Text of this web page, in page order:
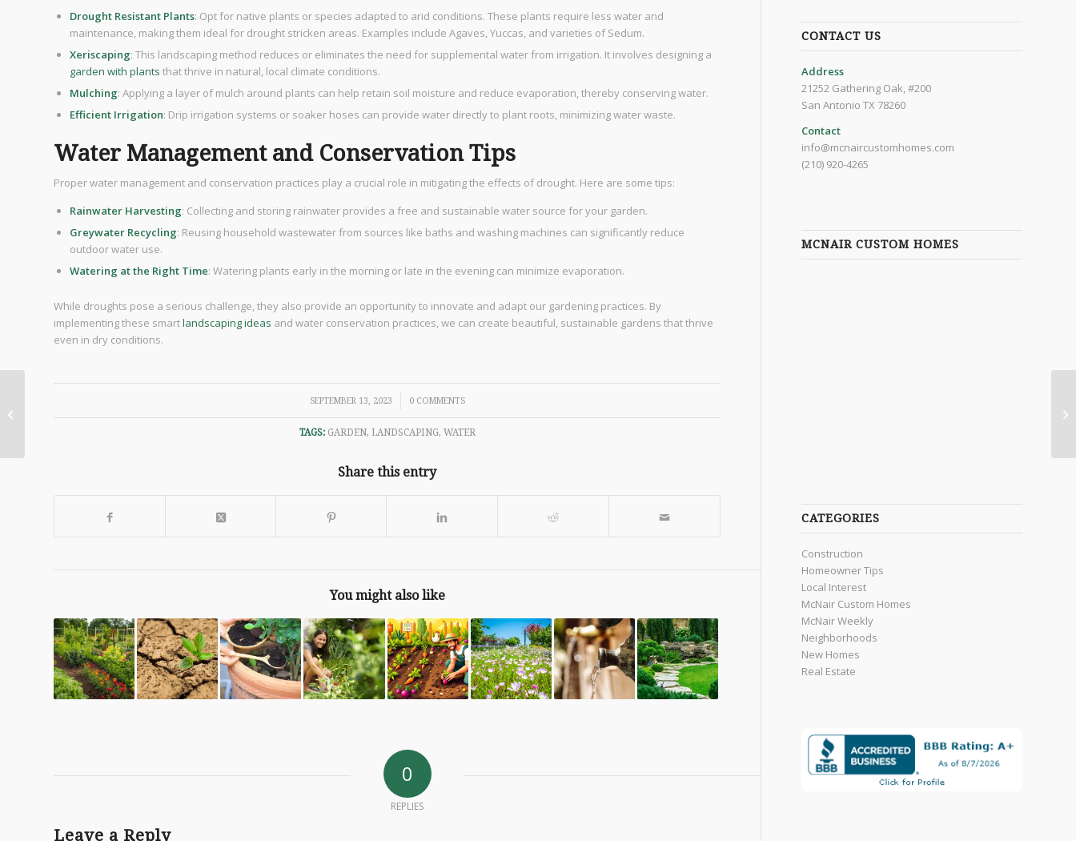
Drought Resistant Plants: Opt for native plants or species adapted to arid conditions. These plants require less water and
maintenance, making them ideal for drought stricken areas. Examples include Agaves, Yuccas, and varieties of Sedum.
Xeriscaping: This landscaping method reduces or eliminates the need for supplemental water from irrigation. It involves designing a
garden with plants that thrive in natural, local climate conditions.
Mulching: Applying a layer of mulch around plants can help retain soil moisture and reduce evaporation, thereby conserving water.
Efficient Irrigation: Drip irrigation systems or soaker hoses can provide water directly to plant roots, minimizing water waste.
Water Management and Conservation Tips
Proper water management and conservation practices play a crucial role in mitigating the effects of drought. Here are some tips:
Rainwater Harvesting: Collecting and storing rainwater provides a free and sustainable water source for your garden.
Greywater Recycling: Reusing household wastewater from sources like baths and washing machines can significantly reduce
outdoor water use.
Watering at the Right Time: Watering plants early in the morning or late in the evening can minimize evaporation.
While droughts pose a serious challenge, they also provide an opportunity to innovate and adapt our gardening practices. By
implementing these smartlandscaping ideas and water conservation practices, we can create beautiful, sustainable gardens that thrive
even in dry conditions.
SEPTEMBER 13, 2023
/ 0 COMMENTS
TAGS: GARDEN, LANDSCAPING, WATER
Share this entry
You might also like
0
REPLIES
Leave a Reply
CONTACT US
Address
21252 Gathering Oak, #200
San Antonio TX 78260
Contact
info@mcnaircustomhomes.com
(210) 920-4265
MCNAIR CUSTOM HOMES
CATEGORIES
Construction
Homeowner Tips
Local Interest
McNair Custom Homes
McNair Weekly
Neighborhoods
New Homes
Real Estate